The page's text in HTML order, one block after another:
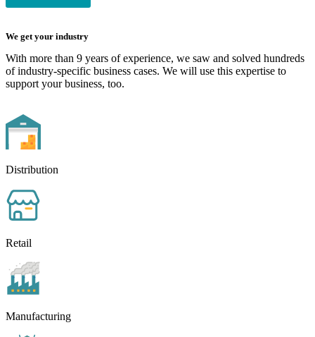
We get your industry
With more than 9 years of experience, we saw and solved hundreds
of industry-specific business cases. We will use this expertise to
support your business, too.
Distribution
Retail
Manufacturing